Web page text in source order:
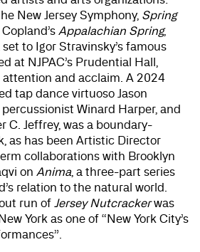
New Jersey Symphony, Spring
Appalachian Spring,
to Igor Stravinsky’s famous
at NJPAC’s Prudential Hall,
and acclaim. A 2024
tap dance virtuoso Jason
Winard Harper, and
C. Jeffrey, was a boundary-
as has been Artistic Director
collaborations with Brooklyn
on Anima, a three-part series
relation to the natural world.
run ofJersey Nutcrackerwas
York as one of “New York City’s